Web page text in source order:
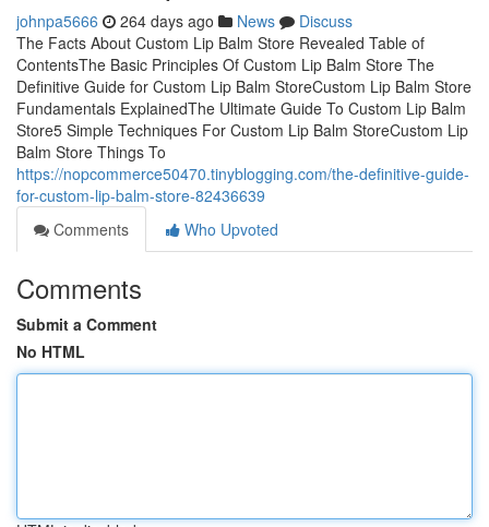
johnpa5666 264 days ago News
Discuss
The Facts About Custom Lip Balm Store Revealed Table of
ContentsThe Basic Principles Of Custom Lip Balm Store The
Definitive Guide for Custom Lip Balm StoreCustom Lip Balm Store
Fundamentals ExplainedThe Ultimate Guide To Custom Lip Balm
Store5 Simple Techniques For Custom Lip Balm StoreCustom Lip
Balm Store Things To
https://nopcommerce50470.tinyblogging.com/the-definitive-guide-
for-custom-lip-balm-store-82436639
Comments
Who Upvoted
Comments
Submit a Comment
No HTML